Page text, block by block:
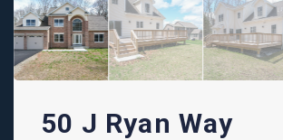
50 J Ryan Way